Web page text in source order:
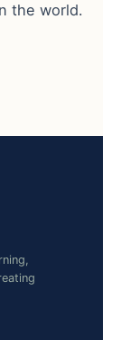
the world.